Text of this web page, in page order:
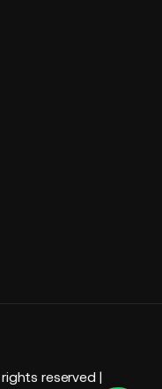
reserved |